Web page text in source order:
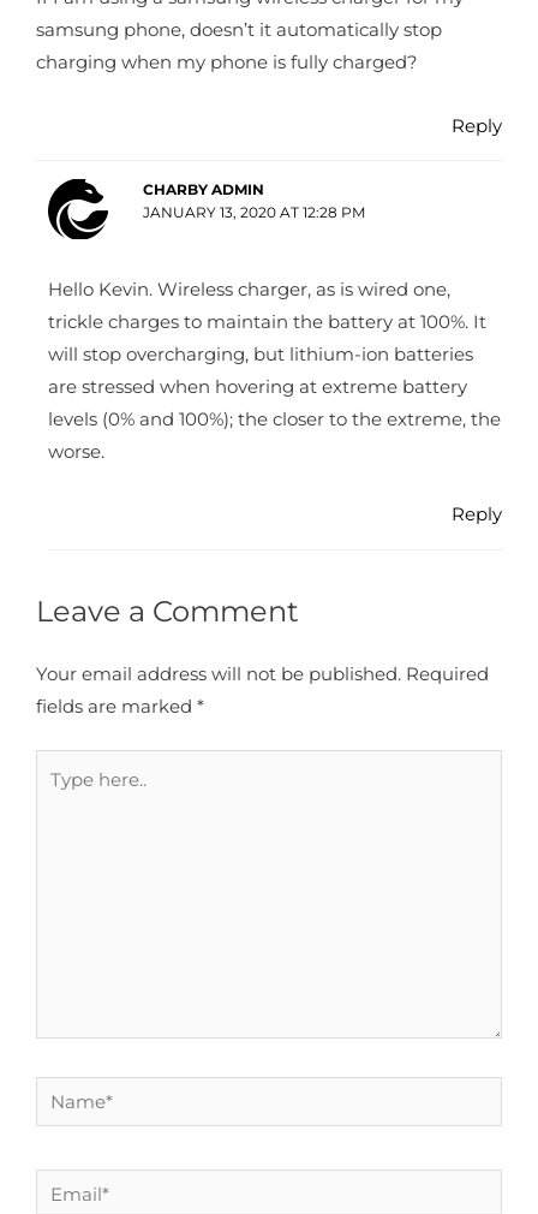
samsung phone, doesn’t it automatically stop
charging when my phone is fully charged?
Reply
CHARBY ADMIN
JANUARY 13, 2020 AT 12:28 PM
Hello Kevin. Wireless charger, as is wired one,
trickle charges to maintain the battery at 100%. It
will stop overcharging, but lithium-ion batteries
are stressed when hovering at extreme battery
levels (0% and 100%); the closer to the extreme, the
worse.
Reply
Leave a Comment
Your email address will not be published. Required
fields are marked *